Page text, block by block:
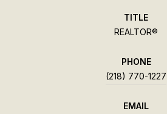
TITLE
REALTOR®
PHONE
(218) 770-1227
EMAIL